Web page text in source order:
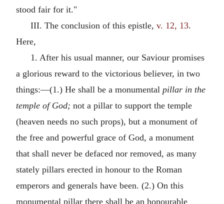
stood fair for it."
III. The conclusion of this epistle, v. 12, 13.
Here,
1. After his usual manner, our Saviour promises
a glorious reward to the victorious believer, in two
things:—(1.) He shall be a monumental pillar in the
temple of God; not a pillar to support the temple
(heaven needs no such props), but a monument of
the free and powerful grace of God, a monument
that shall never be defaced nor removed, as many
stately pillars erected in honour to the Roman
emperors and generals have been. (2.) On this
monumental pillar there shall be an honourable